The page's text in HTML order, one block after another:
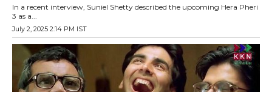
In a recent interview, Suniel Shetty described the upcoming Hera Pheri
3 as a...
July 2, 2025 2:14 PM IST